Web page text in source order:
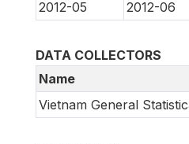
2012-05
2012-06
DATA COLLECTORS
Name
Vietnam General